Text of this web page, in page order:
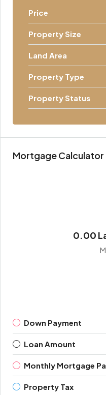
Price
Property Size
Land Area
Property Type
Property Status
Mortgage Calculator
0.00
Down Payment
Loan Amount
Monthly Mortgage
Property Tax